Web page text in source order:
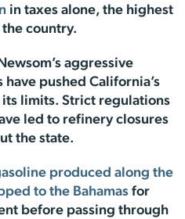
in taxes alone, the highest
country.
aggressive
pushed California’s
limits. Strict regulations
led to refinery closures
the state.
produced along the
to the Bahamas for
before passing through